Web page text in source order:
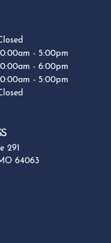
- 5:00pm
- 6:00pm
- Saturday:
- 5:00pm
291
64063